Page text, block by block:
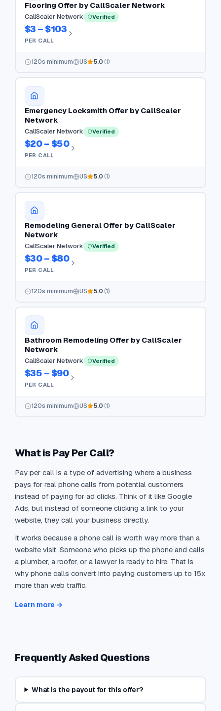
Flooring Offer by CallScaler Network
CallScaler Network Verified
$3 – $103
PER CALL
120s minimum US 5.0 (1)
Emergency Locksmith Offer by CallScaler
Network
CallScaler Network Verified
$20 – $50
PER CALL
120s minimum US 5.0 (1)
Remodeling General Offer by CallScaler
Network
CallScaler Network Verified
$30 – $80
PER CALL
120s minimum US 5.0 (1)
Bathroom Remodeling Offer by CallScaler
Network
CallScaler Network Verified
$35 – $90
PER CALL
120s minimum US 5.0 (1)
What is Pay Per Call?
Pay per call is a type of advertising where a business
pays for real phone calls from potential customers
instead of paying for ad clicks. Think of it like Google
Ads, but instead of someone clicking a link to your
website, they call your business directly.
It works because a phone call is worth way more than a
website visit. Someone who picks up the phone and calls
a plumber, a roofer, or a lawyer is ready to hire. That is
why phone calls convert into paying customers up to 15x
more than web traffic.
Learn more →
Frequently Asked Questions
What is the payout for this offer?